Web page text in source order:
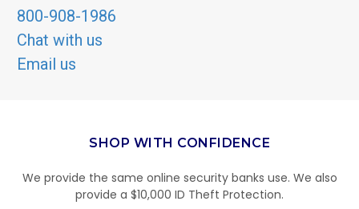
800-908-1986
Chat with us
Email us
SHOP WITH CONFIDENCE
We provide the same online security banks use. We also
provide a $10,000 ID Theft Protection.